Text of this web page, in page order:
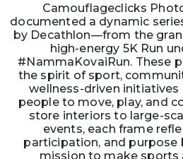
Camouflageclicks
documented a dynamic
by Decathlon—from the
high-energy 5K Run
#NammaKovaiRun. These
the spirit of sport,
wellness-driven
people to move, play, and
store interiors to large-
events, each frame
participation, and purpose
mission to make sports